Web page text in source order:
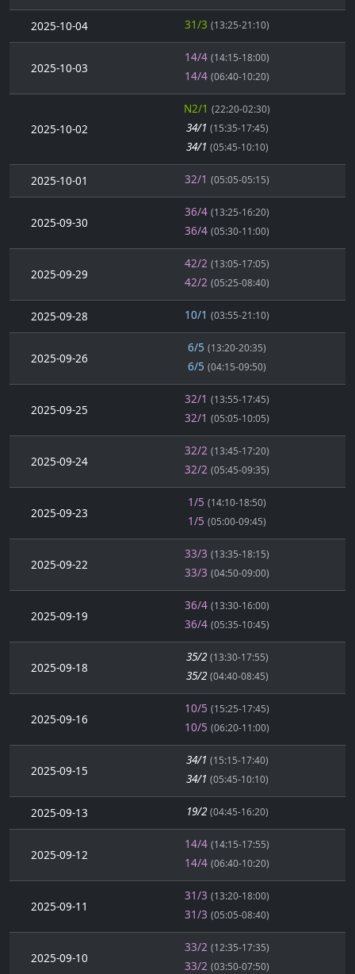
2025-10-04 31/3 (13:25-21:10)
2025-10-03
14/4 (14:15-18:00)
14/4 (06:40-10:20)
2025-10-02
N2/1 (22:20-02:30)
34/1 (15:35-17:45)
34/1 (05:45-10:10)
2025-10-01 32/1 (05:05-05:15)
2025-09-30
36/4 (13:25-16:20)
36/4 (05:30-11:00)
2025-09-29
42/2 (13:05-17:05)
42/2 (05:25-08:40)
2025-09-28 10/1 (03:55-21:10)
2025-09-26
6/5 (13:20-20:35)
6/5 (04:15-09:50)
2025-09-25
32/1 (13:55-17:45)
32/1 (05:05-10:05)
2025-09-24
32/2 (13:45-17:20)
32/2 (05:45-09:35)
2025-09-23
1/5 (14:10-18:50)
1/5 (05:00-09:45)
2025-09-22
33/3 (13:35-18:15)
33/3 (04:50-09:00)
2025-09-19
36/4 (13:30-16:00)
36/4 (05:35-10:45)
2025-09-18
35/2 (13:30-17:55)
35/2 (04:40-08:45)
2025-09-16
10/5 (15:25-17:45)
10/5 (06:20-11:00)
2025-09-15
34/1 (15:15-17:40)
34/1 (05:45-10:10)
2025-09-13 19/2 (04:45-16:20)
2025-09-12
14/4 (14:15-17:55)
14/4 (06:40-10:20)
2025-09-11
31/3 (13:20-18:00)
31/3 (05:05-08:40)
2025-09-10
33/2 (12:35-17:35)
33/2 (03:50-07:50)